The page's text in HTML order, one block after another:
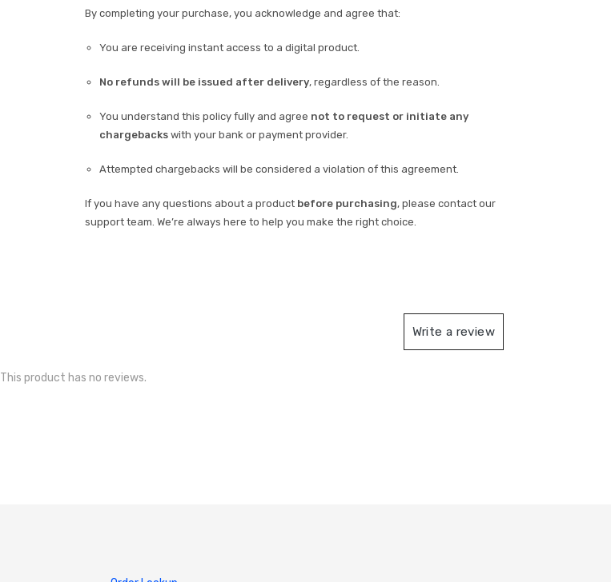
By completing your purchase, you acknowledge and agree that:
You are receiving instant access to a digital product.
No refunds will be issued after delivery, regardless of the reason.
You understand this policy fully and agree not to request or initiate any
chargebacks with your bank or payment provider.
Attempted chargebacks will be considered a violation of this agreement.
If you have any questions about a product before purchasing, please contact our
support team. We’re always here to help you make the right choice.
Write a review
This product has no reviews.